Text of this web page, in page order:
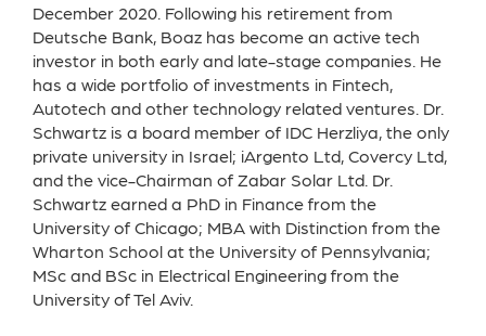
December 2020. Following his retirement from
Deutsche Bank, Boaz has become an active tech
investor in both early and late-stage companies. He
has a wide portfolio of investments in Fintech,
Autotech and other technology related ventures. Dr.
Schwartz is a board member of IDC Herzliya, the only
private university in Israel; iArgento Ltd, Covercy Ltd,
and the vice-Chairman of Zabar Solar Ltd. Dr.
Schwartz earned a PhD in Finance from the
University of Chicago; MBA with Distinction from the
Wharton School at the University of Pennsylvania;
MSc and BSc in Electrical Engineering from the
University of Tel Aviv.